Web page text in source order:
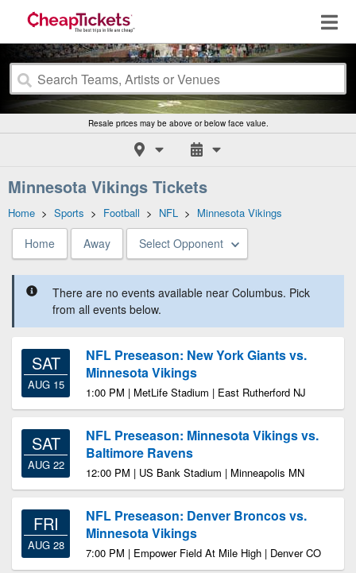
Resale prices may be above or below face value.
Minnesota Vikings Tickets
Home > Sports > Football > NFL > Minnesota Vikings
Home Away Select Opponent
There are no events available near Columbus. Pick
from all events below.
SAT
AUG 15
NFL Preseason: New York Giants vs.
Minnesota Vikings
1:00 PM | MetLife Stadium | East Rutherford NJ
SAT
AUG 22
NFL Preseason: Minnesota Vikings vs.
Baltimore Ravens
12:00 PM | US Bank Stadium | Minneapolis MN
FRI
AUG 28
NFL Preseason: Denver Broncos vs.
Minnesota Vikings
7:00 PM | Empower Field At Mile High | Denver CO